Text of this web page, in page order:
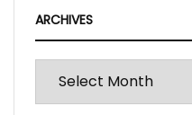
ARCHIVES